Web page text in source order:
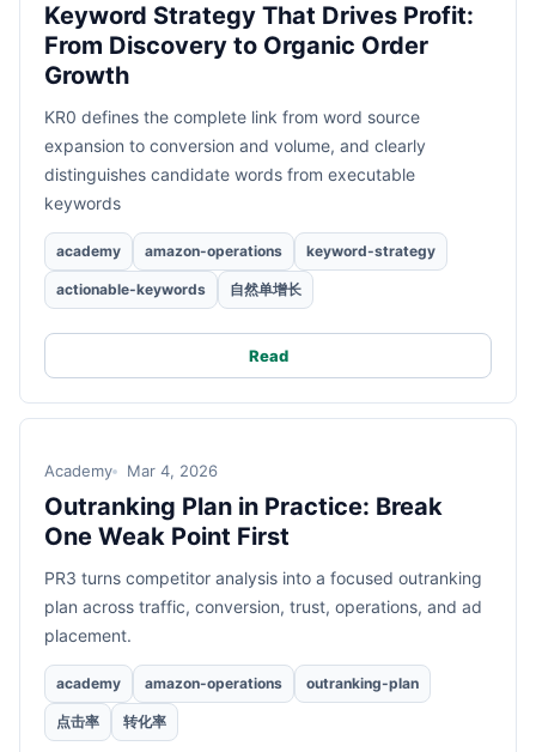
Keyword Strategy That Drives Profit:
From Discovery to Organic Order
Growth
KR0 defines the complete link from word source
expansion to conversion and volume, and clearly
distinguishes candidate words from executable
keywords
academy amazon-operations keyword-strategy
actionable-keywords 自然单增长
Read
Academy Mar 4, 2026
Outranking Plan in Practice: Break
One Weak Point First
PR3 turns competitor analysis into a focused outranking
plan across traffic, conversion, trust, operations, and ad
placement.
academy amazon-operations outranking-plan
点击率 转化率